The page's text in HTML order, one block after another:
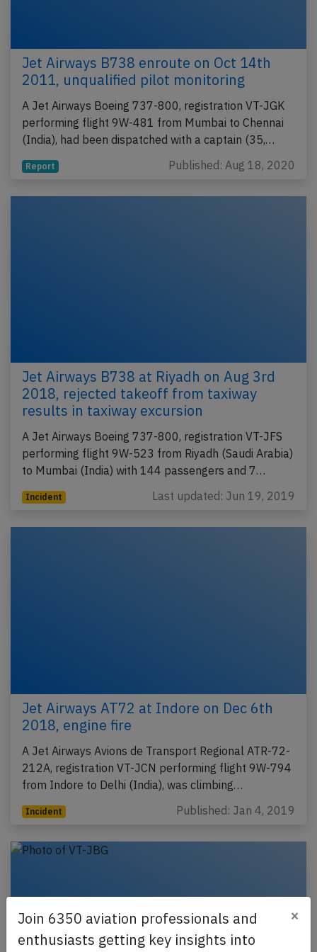
Jet Airways B738 enroute on Oct 14th
2011, unqualified pilot monitoring
A Jet Airways Boeing 737-800, registration VT-JGK
performing flight 9W-481 from Mumbai to Chennai
(India), had been dispatched with a captain (35,…
Report Published: Aug 18, 2020
Jet Airways B738 at Riyadh on Aug 3rd
2018, rejected takeoff from taxiway
results in taxiway excursion
A Jet Airways Boeing 737-800, registration VT-JFS
performing flight 9W-523 from Riyadh (Saudi Arabia)
to Mumbai (India) with 144 passengers and 7…
Incident Last updated: Jun 19, 2019
Jet Airways AT72 at Indore on Dec 6th
2018, engine fire
A Jet Airways Avions de Transport Regional ATR-72-
212A, registration VT-JCN performing flight 9W-794
from Indore to Delhi (India), was climbing…
Incident Published: Jan 4, 2019
Join 6350 aviation professionals and
enthusiasts getting key insights into
×